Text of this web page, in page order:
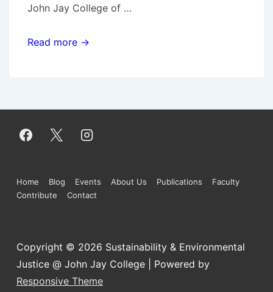
John Jay College of …
Brown
solar
power
and
energy-
system
Read more →
Footer
Home Blog Events About Us Publications
Faculty
Contribute
Contact
Copyright © 2026 Sustainability & Environmental
Justice @ John Jay College
| Powered by
Responsive Theme